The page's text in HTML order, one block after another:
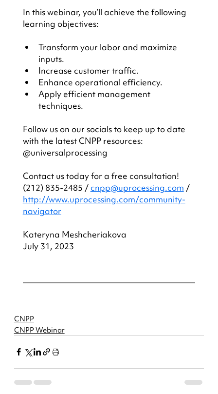
In this webinar, you’ll achieve the following
learning objectives:
Transform your labor and maximize
inputs.
Increase customer traffic.
Enhance operational efficiency.
Apply efficient management
techniques.
Follow us on our socials to keep up to date
with the latest CNPP resources:
@universalprocessing
Contact us today for a free consultation!
(212) 835-2485 / cnpp@uprocessing.com /
http://www.uprocessing.com/community-
navigator
Kateryna Meshcheriakova
July 31, 2023
CNPP
CNPP Webinar